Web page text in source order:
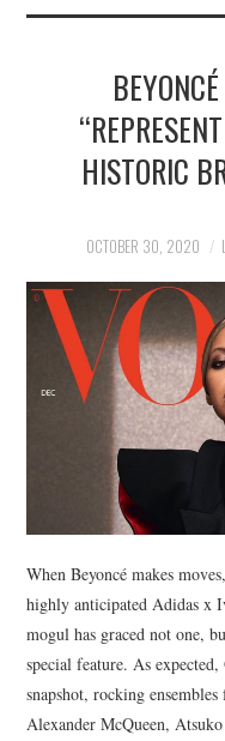
FINANCE
NEWS
SOCIETY
SPORTS
TECHNOLOGY
HISTORIC
OCTOBER 30, 2020
When Beyoncé makes
highly anticipated Adidas x
mogul has graced not one,
special feature. As
snapshot, rocking
Alexander McQueen,